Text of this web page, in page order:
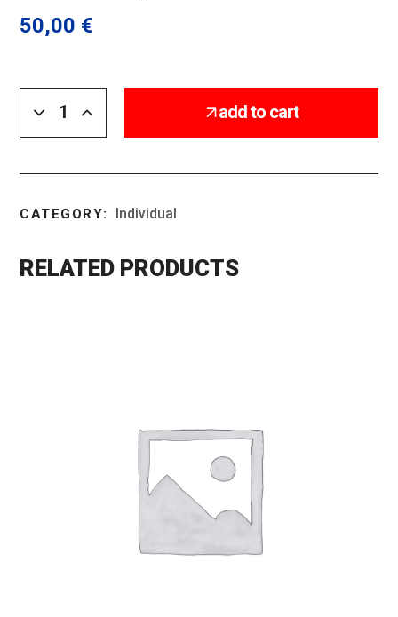
50,00 €
add to cart
CATEGORY: Individual
RELATED PRODUCTS